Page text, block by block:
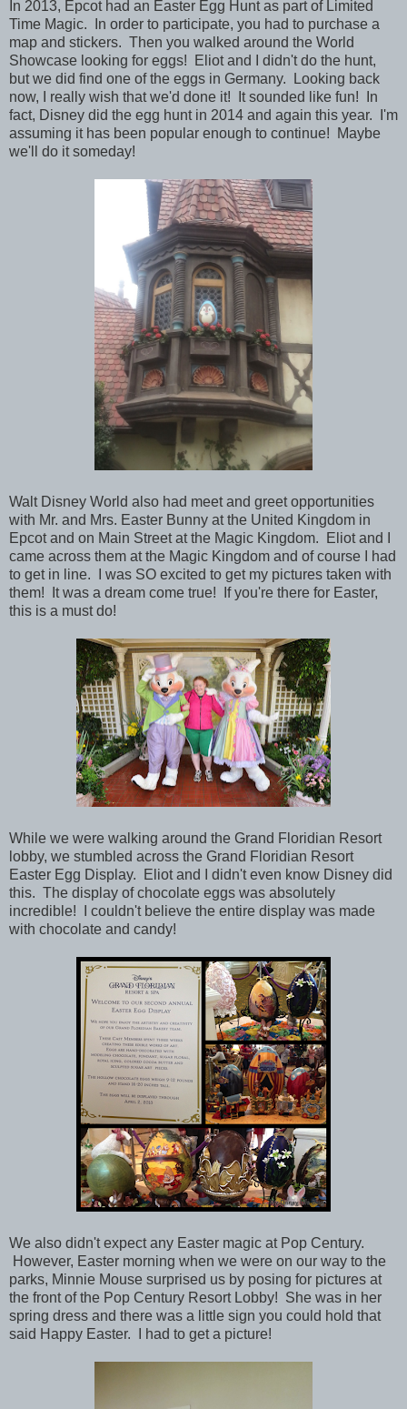
In 2013, Epcot had an Easter Egg Hunt as part of Limited
Time Magic. In order to participate, you had to purchase a
map and stickers. Then you walked around the World
Showcase looking for eggs! Eliot and I didn't do the hunt,
but we did find one of the eggs in Germany. Looking back
now, I really wish that we'd done it! It sounded like fun! In
fact, Disney did the egg hunt in 2014 and again this year. I'm
assuming it has been popular enough to continue! Maybe
we'll do it someday!
Walt Disney World also had meet and greet opportunities
with Mr. and Mrs. Easter Bunny at the United Kingdom in
Epcot and on Main Street at the Magic Kingdom. Eliot and I
came across them at the Magic Kingdom and of course I had
to get in line. I was SO excited to get my pictures taken with
them! It was a dream come true! If you're there for Easter,
this is a must do!
While we were walking around the Grand Floridian Resort
lobby, we stumbled across the Grand Floridian Resort
Easter Egg Display. Eliot and I didn't even know Disney did
this. The display of chocolate eggs was absolutely
incredible! I couldn't believe the entire display was made
with chocolate and candy!
We also didn't expect any Easter magic at Pop Century.
However, Easter morning when we were on our way to the
parks, Minnie Mouse surprised us by posing for pictures at
the front of the Pop Century Resort Lobby! She was in her
spring dress and there was a little sign you could hold that
said Happy Easter. I had to get a picture!